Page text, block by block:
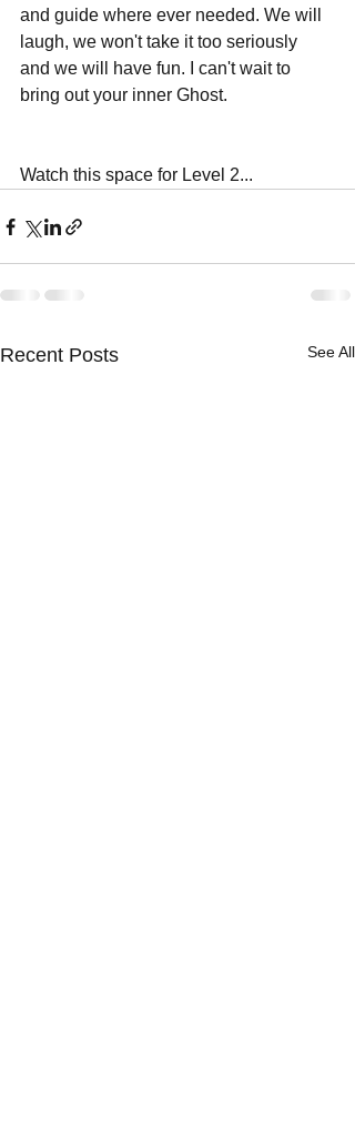
and guide where ever needed. We will
laugh, we won't take it too seriously
and we will have fun. I can't wait to
bring out your inner Ghost.
Watch this space for Level 2...
Recent Posts See All